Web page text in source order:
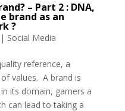
– Part 2 : DNA,
brand as an
?
| Social Media
reference, a
values. A brand is
its domain, garners a
can lead to taking a